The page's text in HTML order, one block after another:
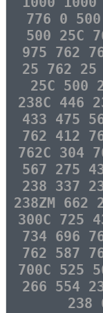
776 0
500 25C
975 762
25 762 25
25C 500
238C 446
433 475
762 412
762C 304
567 275
238 337
238ZM 662
300C 725
734 696
762 587
700C 525
266 554
238